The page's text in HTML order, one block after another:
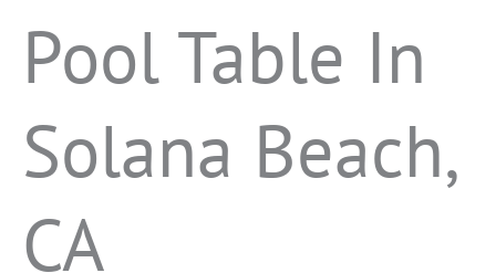
Pool Table In
Solana Beach,
CA